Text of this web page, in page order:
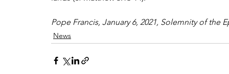
Pope Francis, January 6, 2021, Solemnity of the
News